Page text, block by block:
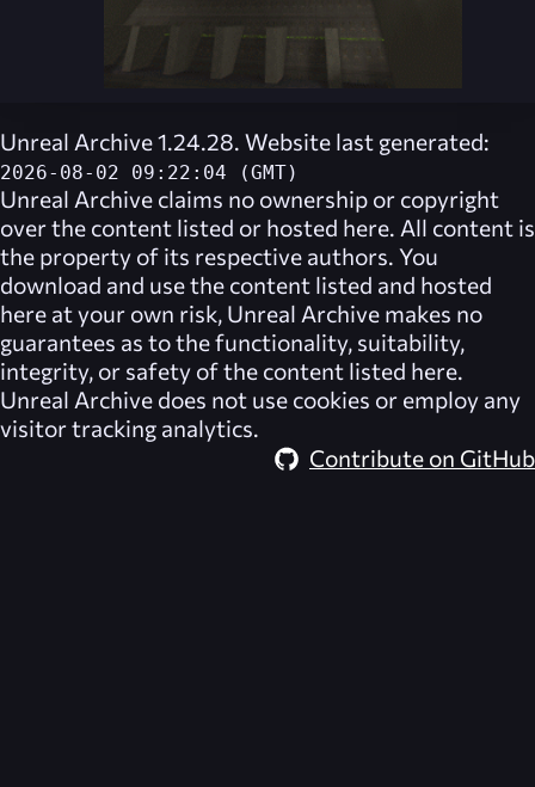
Unreal Archive 1.24.28. Website last generated:
2026-08-02 09:22:04 (GMT)
Unreal Archive claims no ownership or copyright
over the content listed or hosted here. All content is
the property of its respective authors. You
download and use the content listed and hosted
here at your own risk, Unreal Archive makes no
guarantees as to the functionality, suitability,
integrity, or safety of the content listed here.
Unreal Archive does not use cookies or employ any
visitor tracking analytics.
Contribute on GitHub